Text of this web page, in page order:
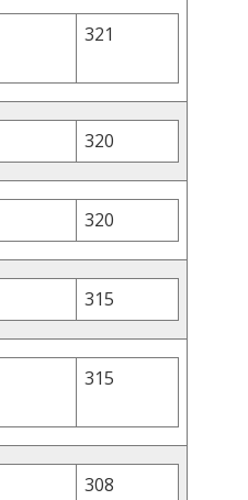
321
320
320
315
315
308